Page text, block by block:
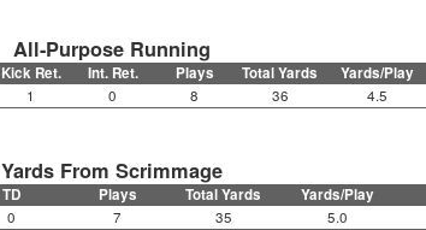
All-Purpose Running
Kick Ret. Int. Ret. Plays Total Yards Yards/Play
1 0 8 36 4.5
Yards From Scrimmage
TD Plays Total Yards Yards/Play
0 7 35 5.0